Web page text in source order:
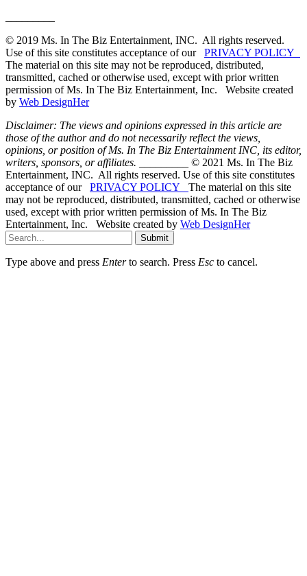
© 2019 Ms. In The Biz Entertainment, INC. All rights reserved.
Use of this site constitutes acceptance of our PRIVACY POLICY
The material on this site may not be reproduced, distributed,
transmitted, cached or otherwise used, except with prior written
permission of Ms. In The Biz Entertainment, Inc. Website created
by Web DesignHer
Disclaimer: The views and opinions expressed in this article are
those of the author and do not necessarily reflect the views,
opinions, or position of Ms. In The Biz Entertainment INC, its editor,
writers, sponsors, or affiliates.
_________ © 2021 Ms. In The Biz
Entertainment, INC. All rights reserved. Use of this site constitutes
acceptance of our PRIVACY POLICY The material on this site
may not be reproduced, distributed, transmitted, cached or otherwise
used, except with prior written permission of Ms. In The Biz
Entertainment, Inc. Website created by Web DesignHer
Submit
Type above and press Enterto search. Press Esc to cancel.